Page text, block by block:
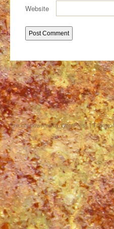
Website
Proudly powered by WordPress|Theme: